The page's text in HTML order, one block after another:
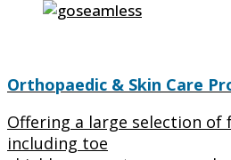
Orthopaedic & Skin Care
Offering a large selection of
including toe